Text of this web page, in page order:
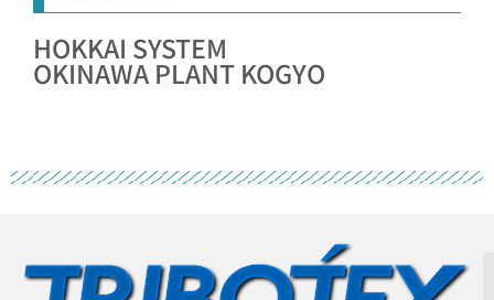
HOKKAI SYSTEM
OKINAWA PLANT KOGYO